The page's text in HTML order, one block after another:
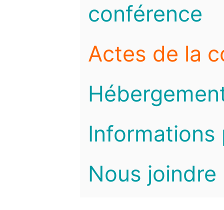
conférence
Actes de la
Informations
Nous joindre